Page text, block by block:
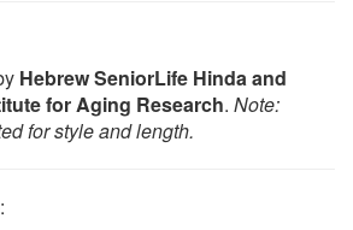
Hebrew SeniorLife Hinda and
for Aging Research. Note:
for style and length.
: